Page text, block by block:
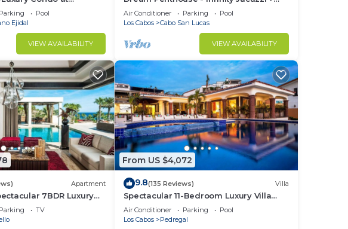
you feel right at
choice to stay in
Resort, 5-star
Parking
Pool
Ejidal
VIEW AVAILABILITY
Best View in Cabo
Air Conditioner Parking
Pool
Los Cabos
Cabo San Lucas
VIEW AVAILABILITY
Apartment
7BDR Luxury
Parking
TV
From US $4,072
9.8(135 Reviews) Villa
Spectacular 11-Bedroom Luxury Villa
with White-Water Ocean Views, Fully
Staffed
Air Conditioner Parking
Pool
Los Cabos
Pedregal